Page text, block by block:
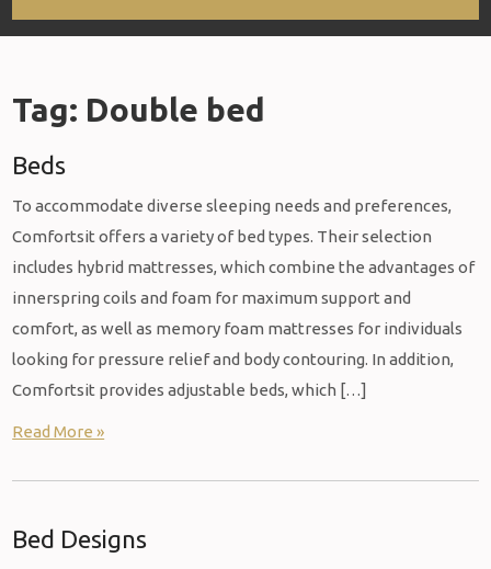
Tag: Double bed
Beds
To accommodate diverse sleeping needs and preferences,
Comfortsit offers a variety of bed types. Their selection
includes hybrid mattresses, which combine the advantages of
innerspring coils and foam for maximum support and
comfort, as well as memory foam mattresses for individuals
looking for pressure relief and body contouring. In addition,
Comfortsit provides adjustable beds, which […]
Read More »
Bed Designs